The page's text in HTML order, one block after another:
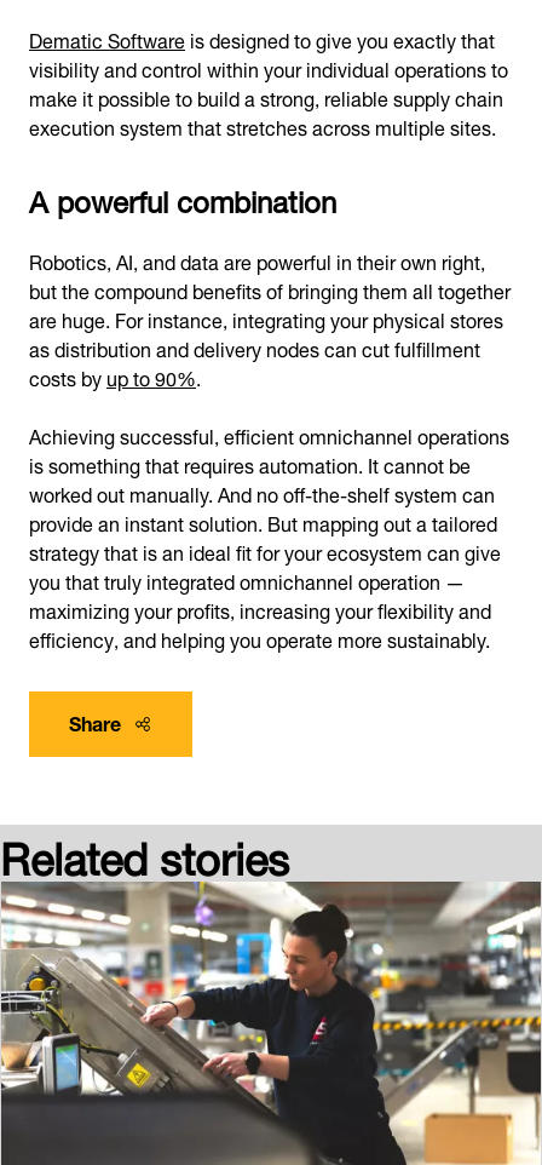
Dematic Softwareis designed to give you exactly that
visibility and control within your individual operations to
make it possible to build a strong, reliable supply chain
execution system that stretches across multiple sites.
A powerful combination
Robotics, AI, and data are powerful in their own right,
but the compound benefits of bringing them all together
are huge. For instance, integrating your physical stores
as distribution and delivery nodes can cut fulfillment
costs byup to 90%.
Achieving successful, efficient omnichannel operations
is something that requires automation. It cannot be
worked out manually. And no off-the-shelf system can
provide an instant solution. But mapping out a tailored
strategy that is an ideal fit for your ecosystem can give
you that truly integrated omnichannel operation —
maximizing your profits, increasing your flexibility and
efficiency, and helping you operate more sustainably.
Share
Related stories